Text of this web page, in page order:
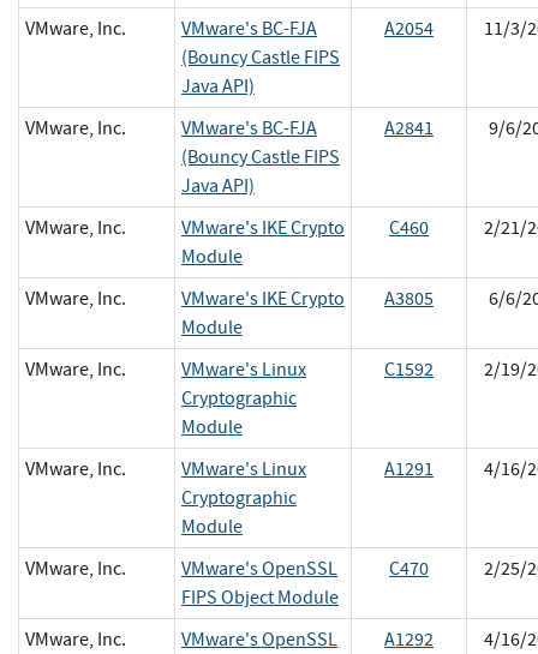
VMware, Inc.
VMware's BC-FJA
(Bouncy Castle FIPS
Java API)
A2054 11/3/
VMware, Inc.
VMware's BC-FJA
(Bouncy Castle FIPS
Java API)
A2841 9/6/
VMware, Inc.
VMware's IKE Crypto
Module
C460 2/21/
VMware, Inc.
VMware's IKE Crypto
Module
A3805 6/6/
VMware, Inc.
VMware's Linux
Cryptographic
Module
C1592 2/19/
VMware, Inc.
VMware's Linux
Cryptographic
Module
A1291 4/16/
VMware, Inc.
VMware's OpenSSL
FIPS Object Module
C470 2/25/
VMware, Inc.
VMware's OpenSSL
A1292 4/16/